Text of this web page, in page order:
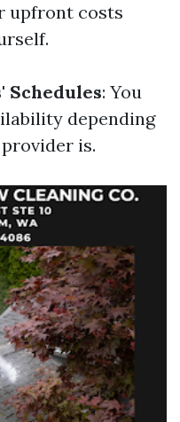
upfront costs
Schedules: You
depending
is.